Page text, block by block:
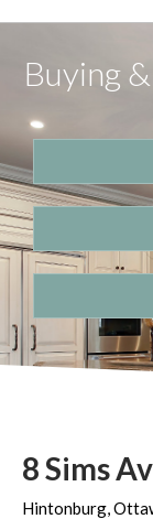
Buying
8 Sims
Hintonburg,